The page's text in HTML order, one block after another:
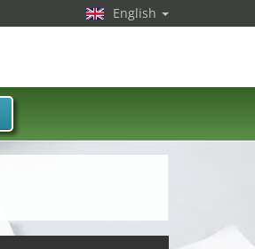
English